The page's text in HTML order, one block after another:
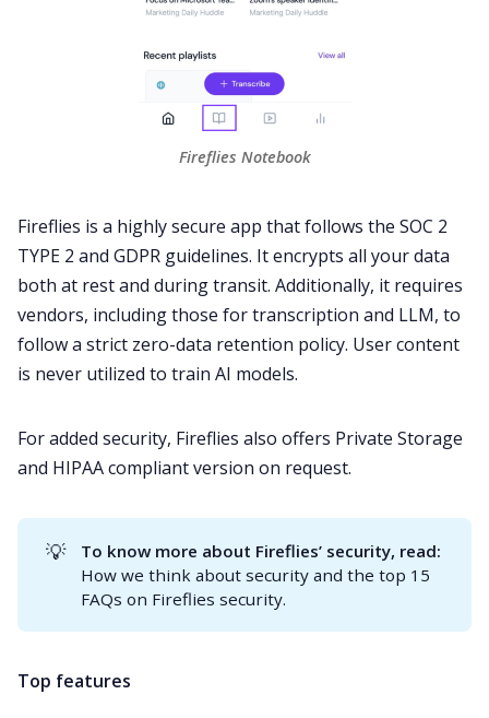
Fireflies Notebook
Fireflies is a highly secure app that follows the SOC 2
TYPE 2 and GDPR guidelines. It encrypts all your data
both at rest and during transit. Additionally, it requires
vendors, including those for transcription and LLM, to
follow a strict zero-data retention policy. User content
is never utilized to train AI models.
For added security, Fireflies also offers Private Storage
and HIPAAcompliant version on request.
💡
To know more about Fireflies’ security, read:
How we think about security and thetop 15
FAQs on Fireflies security.
Top features